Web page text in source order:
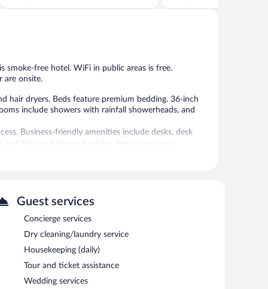
of
of
smoke-free hotel. WiFi in public areas is free.
are onsite.
hair dryers. Beds feature premium bedding. 36-inch
include showers with rainfall showerheads, and
Business-friendly amenities include desks, desk
blackout drapes/curtains. Housekeeping is
spa. Services include massages.
spa.
Dining options at the hotel include a restaurant, a
guests can unwind with a drink. Wireless Internet
and limo/town car service. This luxury hotel also
surcharge, the property provides an airport shuttle
a surcharge.
Guest services
Concierge services
Dry cleaning/laundry service
Housekeeping (daily)
Tour and ticket assistance
Wedding services